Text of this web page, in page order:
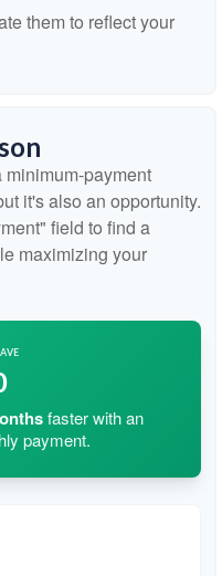
them to reflect your
minimum-payment
it's also an opportunity.
field to find a
maximizing your
faster with an
payment.